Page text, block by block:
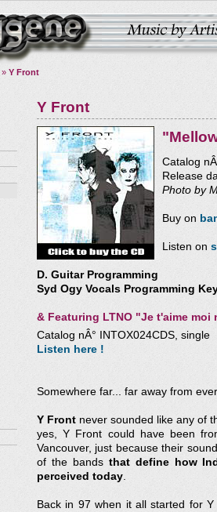
» Y Front
Y Front
Catalog
Release
Photo by
Buy on
Listen on
D. Guitar Programming
Syd Ogy Vocals Programming
& Featuring LTNO "Je t'aime
Catalog nÂ° INTOX024CDS, single
Listen here !
Somewhere far... far away from
Y Front never sounded like any of
yes, Y Front could have been
Vancouver, just because their
of the bands that define how
perceived today.
Back in 97 when it all started for